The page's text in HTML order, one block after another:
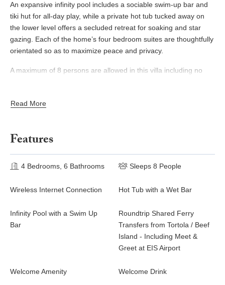
An expansive infinity pool includes a sociable swim-up bar and
tiki hut for all-day play, while a private hot tub tucked away on
the lower level offers a secluded retreat for soaking and star
gazing. Each of the home’s four bedroom suites are thoughtfully
orientated so as to maximize peace and privacy.
A maximum of 8 persons are allowed in this villa including no
Read More
Features
4 Bedrooms, 6 Bathrooms Sleeps 8 People
Wireless Internet Connection Hot Tub with a Wet Bar
Infinity Pool with a Swim Up
Bar
Roundtrip Shared Ferry
Transfers from Tortola / Beef
Island - Including Meet &
Greet at EIS Airport
Welcome Amenity Welcome Drink